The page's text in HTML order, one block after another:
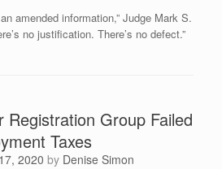
amended information,” Judge Mark S.
no justification. There’s no defect.”
Registration Group Failed
Taxes
2020 by Denise Simon